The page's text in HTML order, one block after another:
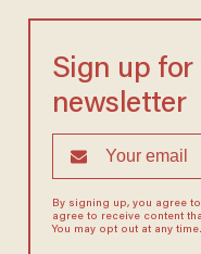
Sign up for
newsletter
By signing up, you agree
agree to receive content
You may opt out at any time.